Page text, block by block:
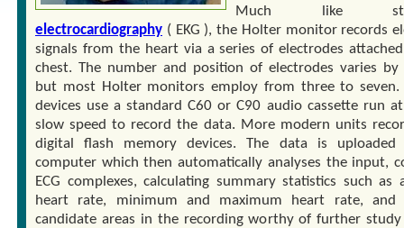
Much like
electrocardiography ( EKG ), the Holter monitor records
signals from the heart via a series of electrodes
chest. The number and position of electrodes varies by
but most Holter monitors employ from three to seven.
devices use a standard C60 or C90 audio cassette run
slow speed to record the data. More modern units
digital flash memory devices. The data is
computer which then automatically analyses the input,
ECG complexes, calculating summary statistics such as
heart rate, minimum and maximum heart rate, and
candidate areas in the recording worthy of further